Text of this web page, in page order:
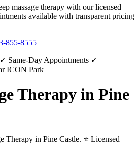
massage therapy with our licensed
available with transparent pricing
855-8555
Same-Day Appointments ✓
ICON Park
Therapy in Pine
Therapy in Pine Castle. ⭐ Licensed